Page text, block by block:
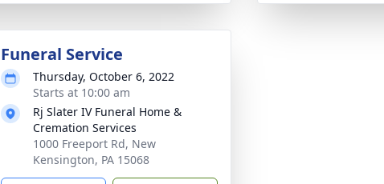
Funeral Service
Thursday, October 6, 2022
Starts at 10:00 am
Rj Slater IV Funeral Home &
Cremation Services
1000 Freeport Rd, New
Kensington, PA 15068